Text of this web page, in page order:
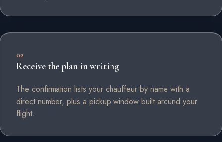
02
Receive the plan in writing
The confirmation lists your chauffeur by name with a
direct number, plus a pickup window built around your
flight.